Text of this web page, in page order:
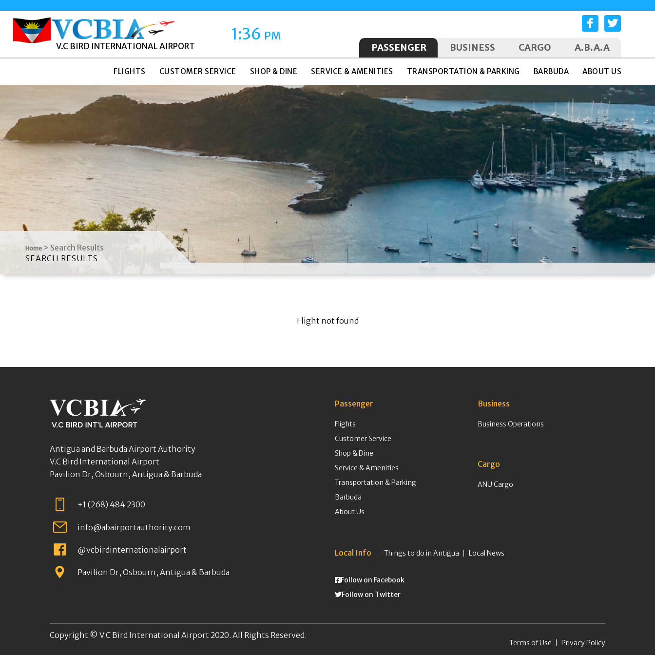
V.C BIRD INTERNATIONAL AIRPORT
1:36 PM
PASSENGER BUSINESS CARGO A.B.A.A
FLIGHTS CUSTOMER SERVICE SHOP & DINE SERVICE & AMENITIES TRANSPORTATION & PARKING BARBUDA ABOUT US
Home > Search Results
SEARCH RESULTS
Flight not found
Antigua and Barbuda Airport Authority
V.C Bird International Airport
Pavilion Dr, Osbourn, Antigua & Barbuda
+1 (268) 484 2300
info@abairportauthority.com
@vcbirdinternationalairport
Pavilion Dr, Osbourn, Antigua & Barbuda
Passenger
Flights
Customer Service
Shop & Dine
Service & Amenities
Transportation & Parking
Barbuda
About Us
Business
Business Operations
Cargo
ANU Cargo
Local Info Things to do in Antigua Local News
Follow on Facebook
Follow on Twitter
Copyright © V.C Bird International Airport 2020. All Rights Reserved.
Terms of Use Privacy Policy